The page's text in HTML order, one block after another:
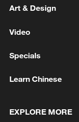
Art & Design
Video
Specials
Learn Chinese
EXPLORE MORE